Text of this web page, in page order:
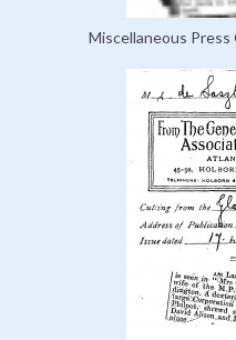
Miscellaneous